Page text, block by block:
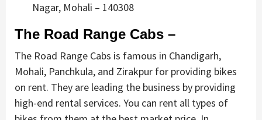
Nagar, Mohali – 140308
The Road Range Cabs –
The Road Range Cabs is famous in Chandigarh,
Mohali, Panchkula, and Zirakpur for providing bikes
on rent. They are leading the business by providing
high-end rental services. You can rent all types of